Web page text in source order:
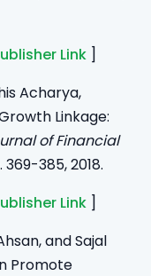
Link ]
Acharya,
Linkage:
of Financial
369-385, 2018.
Link ]
and Sajal
Promote